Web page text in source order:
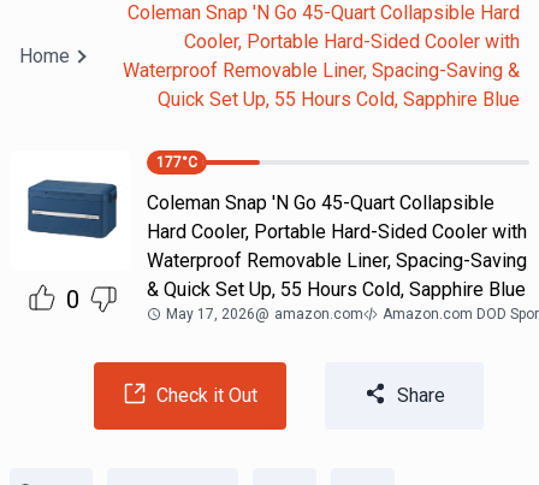
Home
Coleman Snap 'N Go 45-Quart Collapsible Hard
Cooler, Portable Hard-Sided Cooler with
Waterproof Removable Liner, Spacing-Saving &
Quick Set Up, 55 Hours Cold, Sapphire Blue
0
177°C
Coleman Snap 'N Go 45-Quart Collapsible
Hard Cooler, Portable Hard-Sided Cooler with
Waterproof Removable Liner, Spacing-Saving
& Quick Set Up, 55 Hours Cold, Sapphire Blue
May 17, 2026@ amazon.com Amazon.com DOD
Check it Out Share